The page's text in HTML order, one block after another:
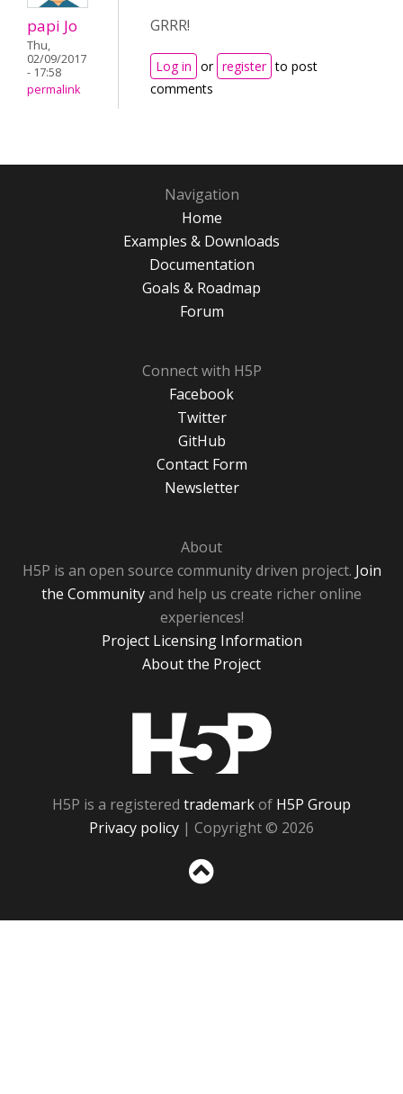
papi Jo
Thu,
02/09/2017
- 17:58
permalink
GRRR!
Log in or register to post
comments
Navigation
Home
Examples & Downloads
Documentation
Goals & Roadmap
Forum
Connect with H5P
Facebook
Twitter
GitHub
Contact Form
Newsletter
About
H5P is an open source community driven project. Join
the Communityand help us create richer online
experiences!
Project Licensing Information
About the Project
H5P is a registered trademarkof H5P Group
Privacy policy | Copyright © 2026